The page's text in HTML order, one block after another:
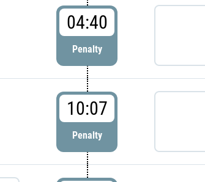
04:40
Penalty
10:07
Penalty